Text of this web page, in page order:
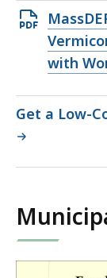
293.03
KB,
Open
PDF
file,
KB,
with
Get a Low-